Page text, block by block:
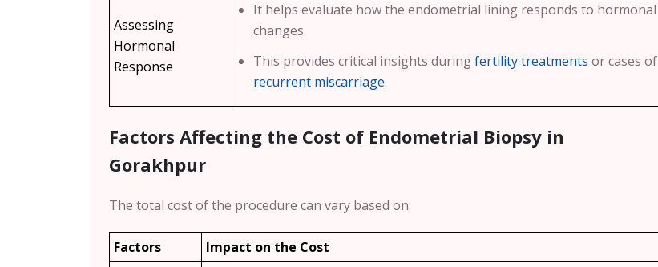
Assessing
Hormonal
Response
It helps evaluate how the endometrial lining responds to hormonal
changes.
This provides critical insights duringfertility treatments or cases of
recurrent miscarriage.
Factors Affecting the Cost of Endometrial Biopsy in
Gorakhpur
The total cost of the procedure can vary based on:
Factors
Impact on the Cost